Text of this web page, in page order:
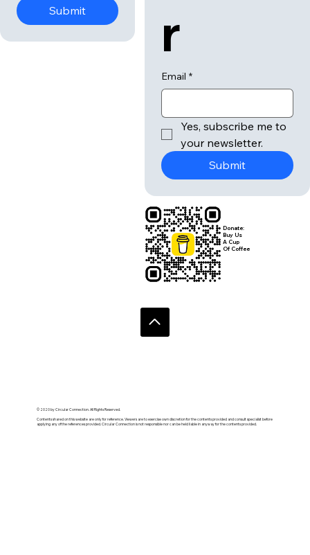
Submit
© 2020 by Circular Connection. All Rights Reserved.
Contents shared on this website are only for reference. Viewers are to exercise own discretion for the contents provided and consult specialist before
applying any of the references provided. Circular Connection is not responsible nor can be held liable in anyway for the contents provided.
r
Email *
Yes, subscribe me to
your newsletter.
Submit
Donate:
Buy Us
A Cup
Of Coffee